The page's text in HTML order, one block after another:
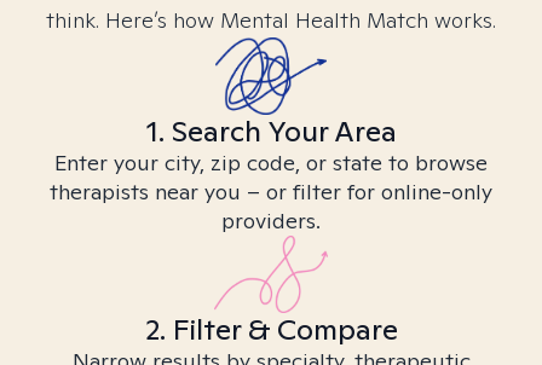
think. Here’s how Mental Health Match works.
1. Search Your Area
Enter your city, zip code, or state to browse
therapists near you – or filter for online-only
providers.
2. Filter & Compare